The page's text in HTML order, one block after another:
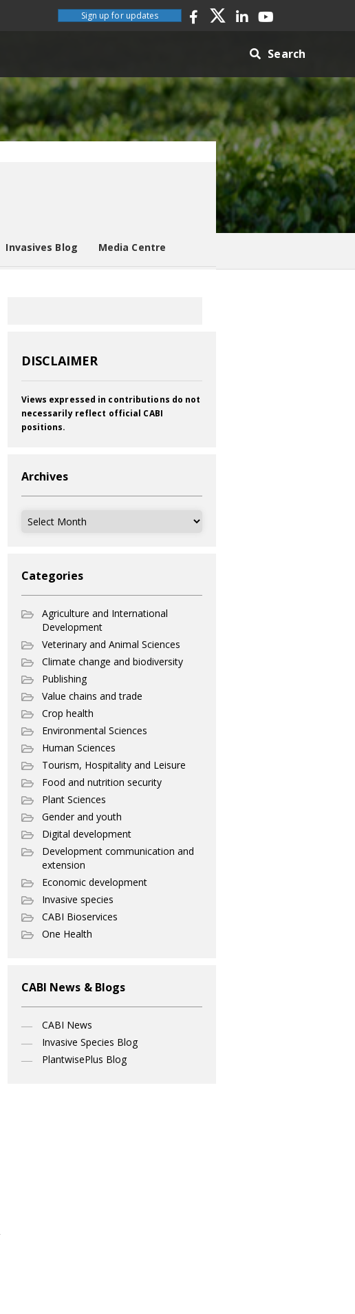
Sign up for updates
Search
Invasives Blog Media Centre
DISCLAIMER
Views expressed in contributions do not
necessarily reflect official CABI
positions.
Archives
Archives
Categories
Agriculture and International
Development
Veterinary and Animal Sciences
Climate change and biodiversity
Publishing
Value chains and trade
Crop health
Environmental Sciences
Human Sciences
Tourism, Hospitality and Leisure
Food and nutrition security
Plant Sciences
Gender and youth
Digital development
Development communication and
extension
Economic development
Invasive species
CABI Bioservices
One Health
CABI News & Blogs
CABI News
Invasive Species Blog
PlantwisePlus Blog